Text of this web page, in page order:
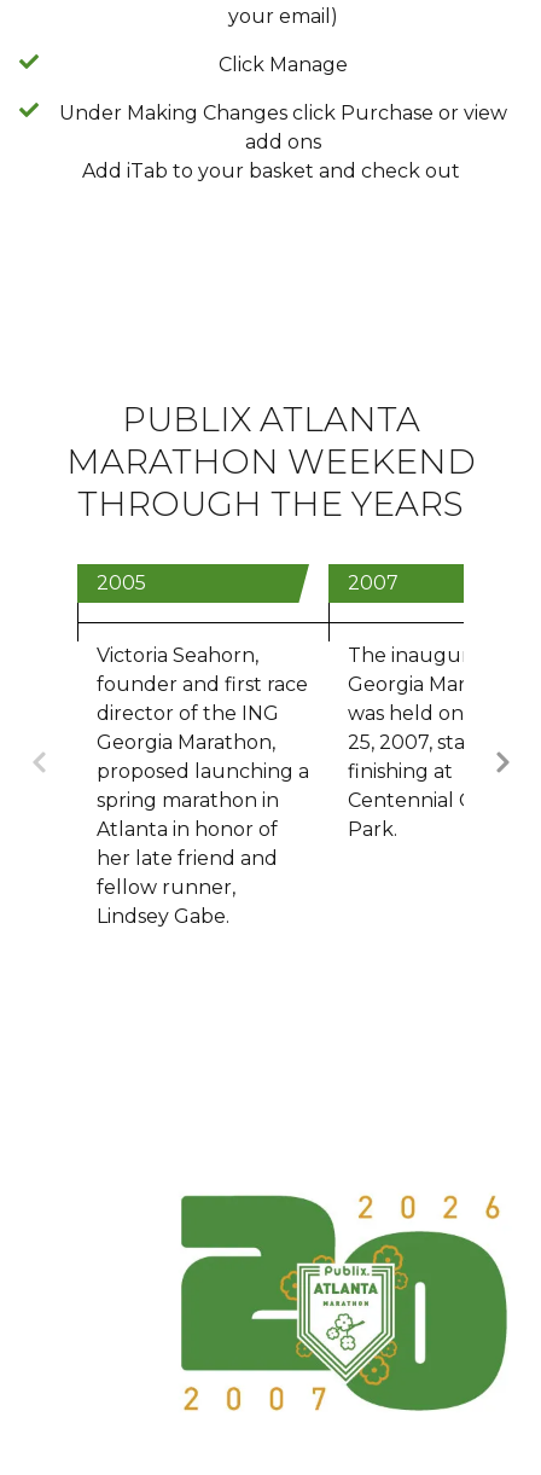
your email)
Click Manage
Under Making Changes click Purchase or view
add ons
Add iTab to your basket and check out
PUBLIX ATLANTA
MARATHON WEEKEND
THROUGH THE YEARS
2005
Victoria Seahorn,
founder and first race
director of the ING
Georgia Marathon,
proposed launching a
spring marathon in
Atlanta in honor of
her late friend and
fellow runner,
Lindsey Gabe.
2007
The inaugural ING
Georgia Marathon
was held on March
25, 2007, starting
finishing at
Centennial Olympic
Park.